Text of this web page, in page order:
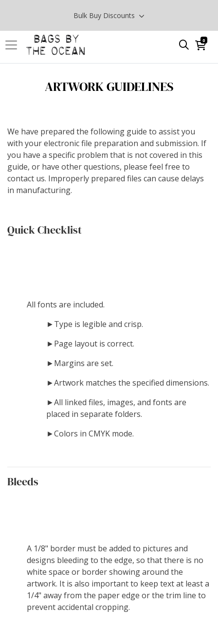
Bulk Buy Discounts
0
ARTWORK GUIDELINES
We have prepared the following guide to assist you
with your electronic file preparation and submission. If
you have a specific problem that is not covered in this
guide, or have other questions, please feel free to
contact us. Improperly prepared files can cause delays
in manufacturing.
Quick Checklist
All fonts are included.
►Type is legible and crisp.
►Page layout is correct.
►Margins are set.
►Artwork matches the specified dimensions.
►All linked files, images, and fonts are
placed in separate folders.
►Colors in CMYK mode.
Bleeds
A 1/8" border must be added to pictures and
designs bleeding to the edge, so that there is no
white space or border showing around the
artwork. It is also important to keep text at least a
1/4" away from the paper edge or the trim line to
prevent accidental cropping.